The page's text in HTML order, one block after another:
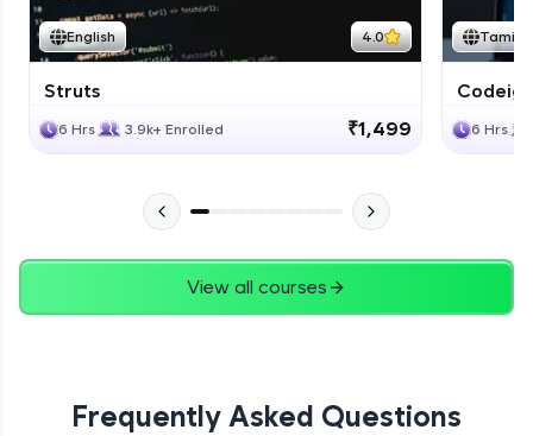
English 4.0
Struts
6 Hrs 3.9k+ Enrolled ₹1,499
Tamil
6 Hrs
View all courses
Frequently Asked Questions
Applying Method Level Security
Expert